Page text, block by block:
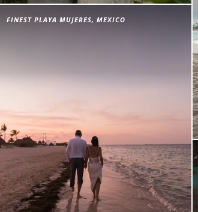
FINEST PLAYA MUJERES, MEXICO